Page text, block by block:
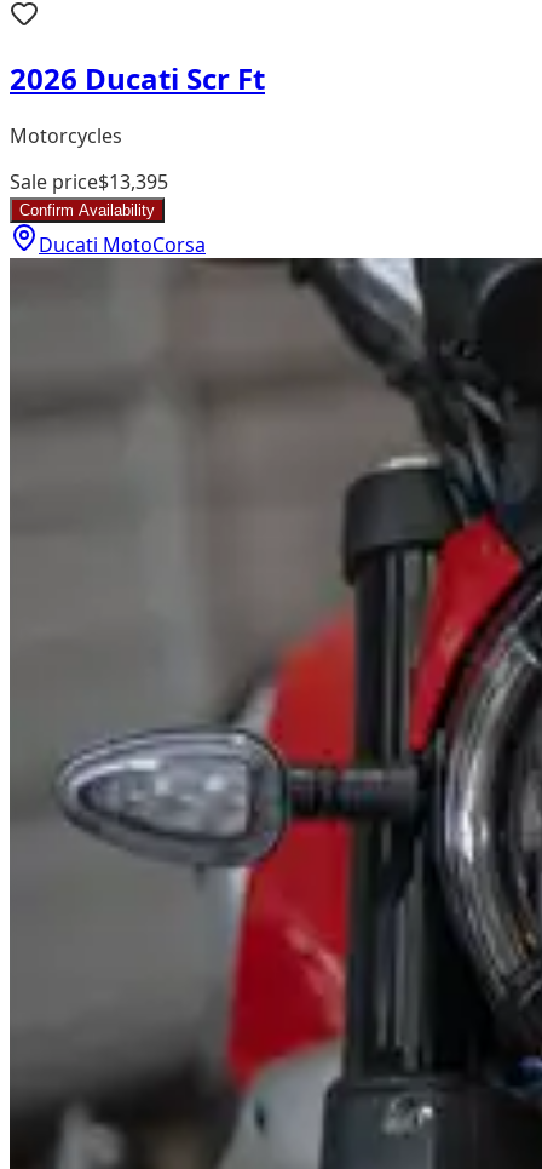
2026 Ducati Scr Ft
Motorcycles
Sale price$13,395
Confirm Availability
Ducati MotoCorsa